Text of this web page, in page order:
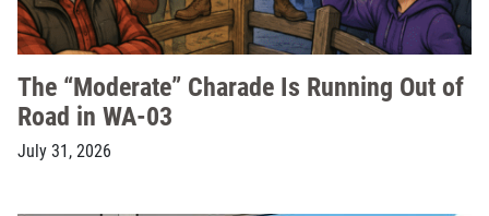
The “Moderate” Charade Is Running Out of
Road in WA-03
July 31, 2026